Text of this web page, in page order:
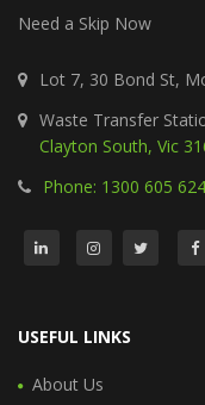
Need a Skip Now
Lot 7, 30 Bond St,
Waste Transfer
Clayton South, Vic
Phone: 1300 605 624
USEFUL LINKS
About Us